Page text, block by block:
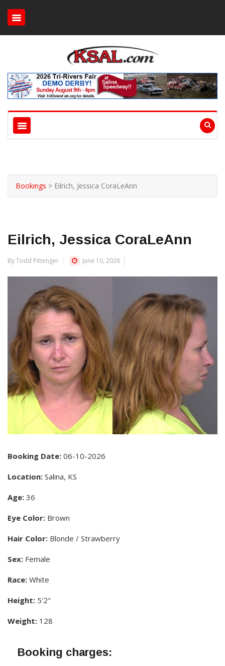
Bookings > Eilrich, Jessica CoraLeAnn
Eilrich, Jessica CoraLeAnn
By Todd Pittenger June 10, 2026
Booking Date: 06-10-2026
Location: Salina, KS
Age: 36
Eye Color: Brown
Hair Color: Blonde / Strawberry
Sex: Female
Race: White
Height: 5'2"
Weight: 128
Booking charges: